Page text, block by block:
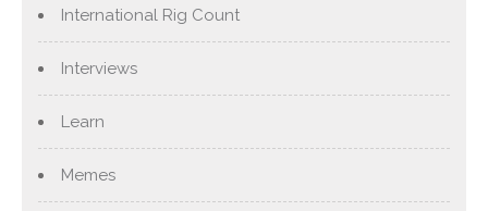
International Rig Count
Interviews
Learn
Memes